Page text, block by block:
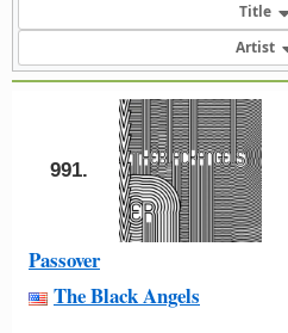
Title
Artist
991.
Passover
The Black Angels